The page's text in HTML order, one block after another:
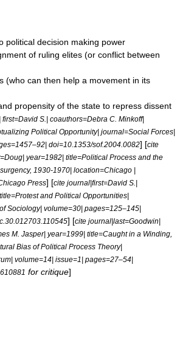
political decision making power
of ruling elites (or conflict between
(who can then help a movement in its
propensity of the state to repress dissent
S.| coauthors=Debra C. Minkoff|
Political Opportunity| journal=Social Forces|
doi=10.1353/sof.2004.0082] [cite
year=1982| title=Political Process and the
1930-1970| location=Chicago |
Press] [cite journal|first=David S.|
and Political Opportunities|
Sociology| volume=30| pages=125–145|
] [cite journal|last=Goodwin|
M. Jasper| year=1999| title=Caught in a Winding,
Bias of Political Process Theory|
volume=14| issue=1| pages=27–54|
for critique]